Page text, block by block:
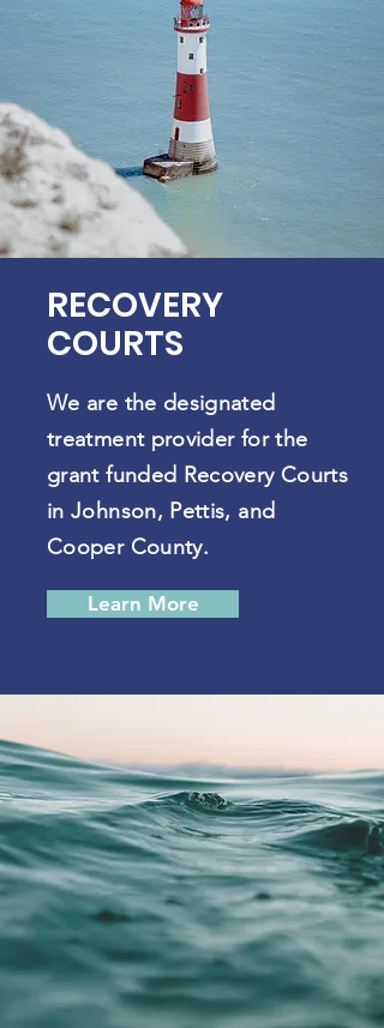
RECOVERY
COURTS
We are the designated
treatment provider for the
grant funded Recovery Courts
in Johnson, Pettis, and
Cooper County.
Learn More